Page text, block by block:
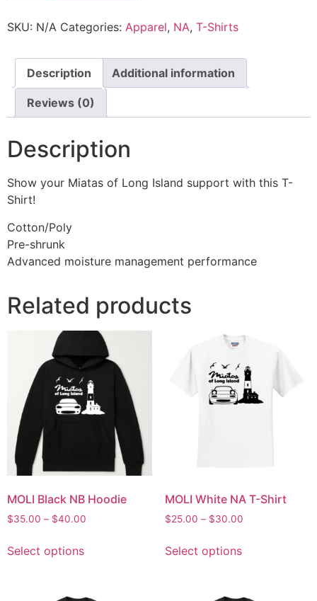
SKU: N/A Categories: Apparel, NA, T-Shirts
Description Additional information
Reviews (0)
Description
Show your Miatas of Long Island support with this T-
Shirt!
Cotton/Poly
Pre-shrunk
Advanced moisture management performance
Related products
MOLI Black NB Hoodie
$35.00 – $40.00
Select options
MOLI White NA T-Shirt
$25.00 – $30.00
Select options